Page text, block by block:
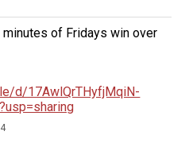
minutes of Fridays win over
d/17AwlQrTHyfjMqiN-